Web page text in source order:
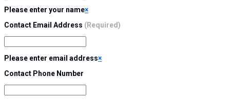
Please enter your name×
Contact Email Address (Required)
Please enter email address×
Contact Phone Number